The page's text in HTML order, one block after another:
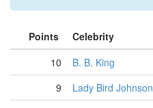
Points Celebrity
10
B. B. King
9
Lady Bird Johnson